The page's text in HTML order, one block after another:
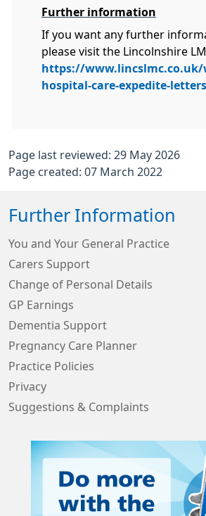
Further information
If you want any further
please visit the Lincolnshire
https://
hospital-care-expedite-
Page last reviewed: 29 May 2026
Page created: 07 March 2022
Further Information
You and Your General Practice
Carers Support
Change of Personal Details
GP Earnings
Dementia Support
Pregnancy Care Planner
Practice Policies
Privacy
Suggestions & Complaints